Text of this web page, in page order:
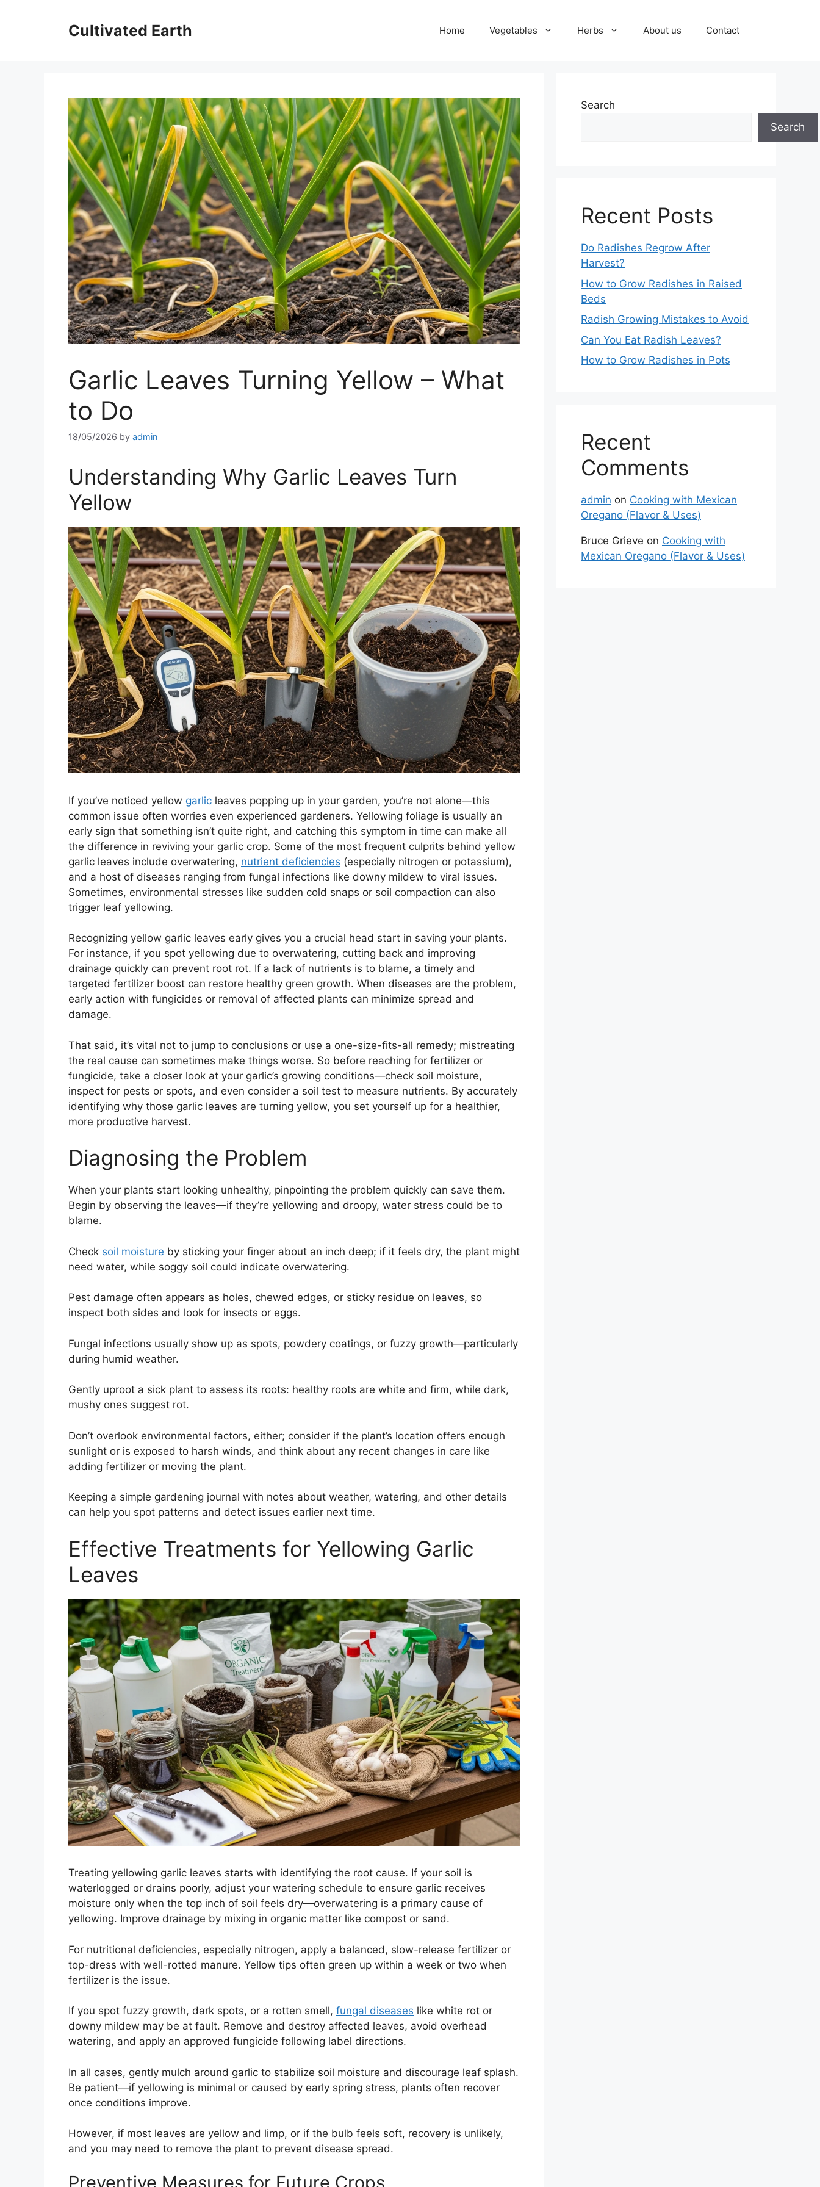
Cultivated Earth Home Vegetables Herbs About us Contact
Garlic Leaves Turning Yellow – What
to Do
18/05/2026 by admin
Understanding Why Garlic Leaves Turn
Yellow
If you’ve noticed yellow garlic leaves popping up in your garden, you’re not alone—this
common issue often worries even experienced gardeners. Yellowing foliage is usually an
early sign that something isn’t quite right, and catching this symptom in time can make all
the difference in reviving your garlic crop. Some of the most frequent culprits behind yellow
garlic leaves include overwatering, nutrient deficiencies (especially nitrogen or potassium),
and a host of diseases ranging from fungal infections like downy mildew to viral issues.
Sometimes, environmental stresses like sudden cold snaps or soil compaction can also
trigger leaf yellowing.
Recognizing yellow garlic leaves early gives you a crucial head start in saving your plants.
For instance, if you spot yellowing due to overwatering, cutting back and improving
drainage quickly can prevent root rot. If a lack of nutrients is to blame, a timely and
targeted fertilizer boost can restore healthy green growth. When diseases are the problem,
early action with fungicides or removal of affected plants can minimize spread and
damage.
That said, it’s vital not to jump to conclusions or use a one-size-fits-all remedy; mistreating
the real cause can sometimes make things worse. So before reaching for fertilizer or
fungicide, take a closer look at your garlic’s growing conditions—check soil moisture,
inspect for pests or spots, and even consider a soil test to measure nutrients. By accurately
identifying why those garlic leaves are turning yellow, you set yourself up for a healthier,
more productive harvest.
Diagnosing the Problem
When your plants start looking unhealthy, pinpointing the problem quickly can save them.
Begin by observing the leaves—if they’re yellowing and droopy, water stress could be to
blame.
Check soil moisture by sticking your finger about an inch deep; if it feels dry, the plant might
need water, while soggy soil could indicate overwatering.
Pest damage often appears as holes, chewed edges, or sticky residue on leaves, so
inspect both sides and look for insects or eggs.
Fungal infections usually show up as spots, powdery coatings, or fuzzy growth—particularly
during humid weather.
Gently uproot a sick plant to assess its roots: healthy roots are white and firm, while dark,
mushy ones suggest rot.
Don’t overlook environmental factors, either; consider if the plant’s location offers enough
sunlight or is exposed to harsh winds, and think about any recent changes in care like
adding fertilizer or moving the plant.
Keeping a simple gardening journal with notes about weather, watering, and other details
can help you spot patterns and detect issues earlier next time.
Effective Treatments for Yellowing Garlic
Leaves
Treating yellowing garlic leaves starts with identifying the root cause. If your soil is
waterlogged or drains poorly, adjust your watering schedule to ensure garlic receives
moisture only when the top inch of soil feels dry—overwatering is a primary cause of
yellowing. Improve drainage by mixing in organic matter like compost or sand.
For nutritional deficiencies, especially nitrogen, apply a balanced, slow-release fertilizer or
top-dress with well-rotted manure. Yellow tips often green up within a week or two when
fertilizer is the issue.
If you spot fuzzy growth, dark spots, or a rotten smell, fungal diseases like white rot or
downy mildew may be at fault. Remove and destroy affected leaves, avoid overhead
watering, and apply an approved fungicide following label directions.
In all cases, gently mulch around garlic to stabilize soil moisture and discourage leaf splash.
Be patient—if yellowing is minimal or caused by early spring stress, plants often recover
once conditions improve.
However, if most leaves are yellow and limp, or if the bulb feels soft, recovery is unlikely,
and you may need to remove the plant to prevent disease spread.
Preventive Measures for Future Crops
Search
Search
Recent Posts
Do Radishes Regrow After
Harvest?
How to Grow Radishes in Raised
Beds
Radish Growing Mistakes to Avoid
Can You Eat Radish Leaves?
How to Grow Radishes in Pots
Recent
Comments
admin on Cooking with Mexican
Oregano (Flavor & Uses)
Bruce Grieve on Cooking with
Mexican Oregano (Flavor & Uses)